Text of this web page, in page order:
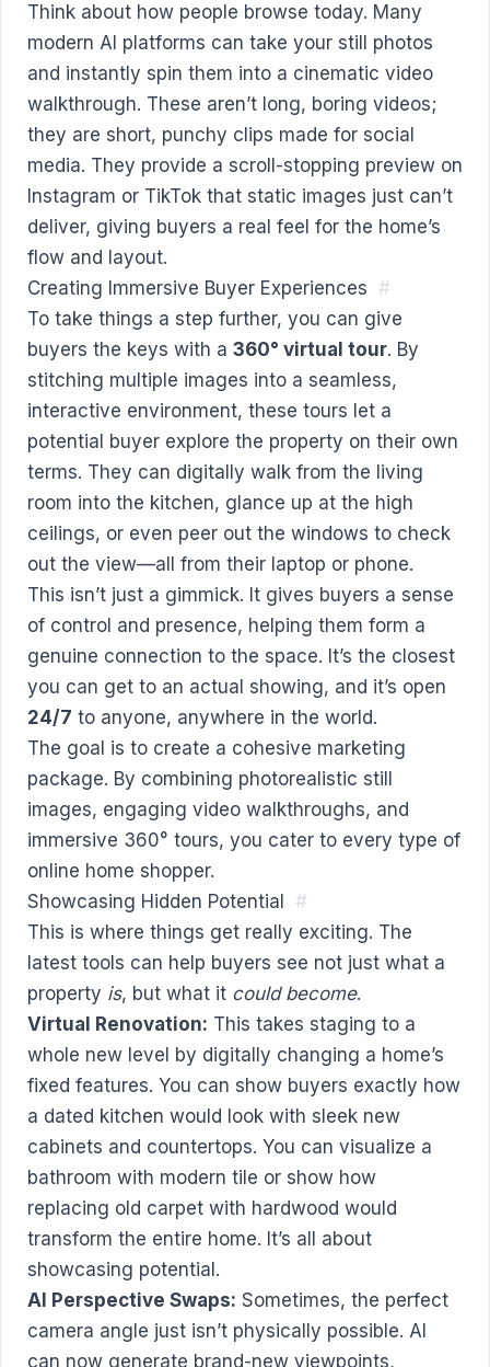
Think about how people browse today. Many
modern AI platforms can take your still photos
and instantly spin them into a cinematic video
walkthrough. These aren’t long, boring videos;
they are short, punchy clips made for social
media. They provide a scroll-stopping preview on
Instagram or TikTok that static images just can’t
deliver, giving buyers a real feel for the home’s
flow and layout.
Creating Immersive Buyer Experiences #
To take things a step further, you can give
buyers the keys with a 360° virtual tour. By
stitching multiple images into a seamless,
interactive environment, these tours let a
potential buyer explore the property on their own
terms. They can digitally walk from the living
room into the kitchen, glance up at the high
ceilings, or even peer out the windows to check
out the view—all from their laptop or phone.
This isn’t just a gimmick. It gives buyers a sense
of control and presence, helping them form a
genuine connection to the space. It’s the closest
you can get to an actual showing, and it’s open
24/7 to anyone, anywhere in the world.
The goal is to create a cohesive marketing
package. By combining photorealistic still
images, engaging video walkthroughs, and
immersive 360° tours, you cater to every type of
online home shopper.
Showcasing Hidden Potential
#
This is where things get really exciting. The
latest tools can help buyers see not just what a
property is, but what it could become.
Virtual Renovation: This takes staging to a
whole new level by digitally changing a home’s
fixed features. You can show buyers exactly how
a dated kitchen would look with sleek new
cabinets and countertops. You can visualize a
bathroom with modern tile or show how
replacing old carpet with hardwood would
transform the entire home. It’s all about
showcasing potential.
AI Perspective Swaps: Sometimes, the perfect
camera angle just isn’t physically possible. AI
can now generate brand-new viewpoints,